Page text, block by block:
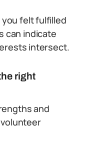
felt fulfilled
can indicate
intersect.
right
and